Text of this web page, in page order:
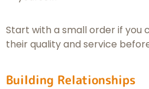
Start with a small order if you
their quality and service
Building Relationships